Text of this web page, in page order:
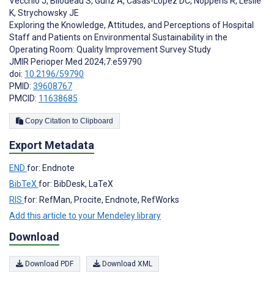
K, Strychowsky JE
Exploring the Knowledge, Attitudes, and Perceptions of Hospital
Staff and Patients on Environmental Sustainability in the
Operating Room: Quality Improvement Survey Study
JMIR Perioper Med 2024;7:e59790
doi: 10.2196/59790
PMID: 39608767
PMCID: 11638685
Copy Citation to Clipboard
Export Metadata
END for: Endnote
BibTeX for: BibDesk, LaTeX
RIS for: RefMan, Procite, Endnote, RefWorks
Add this article to your Mendeley library
Download
Download PDF Download XML